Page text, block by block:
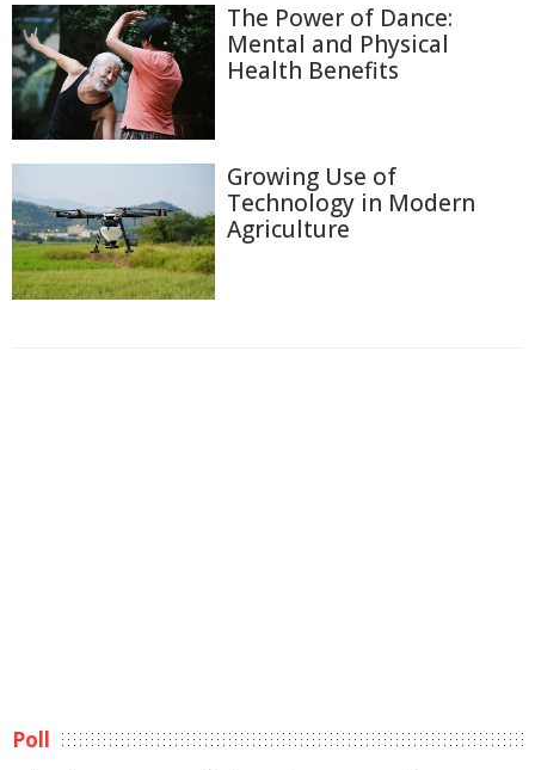
The Power of Dance:
Mental and Physical
Health Benefits
Growing Use of
Technology in Modern
Agriculture
Poll